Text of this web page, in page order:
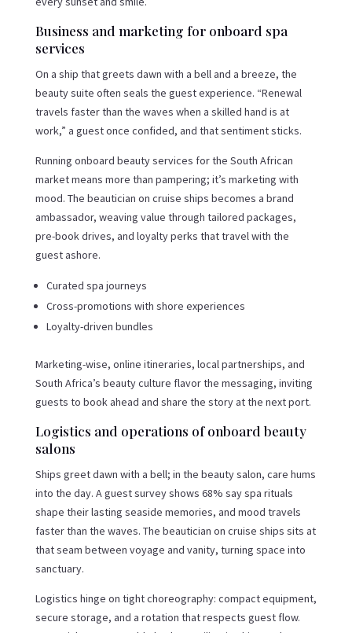
Business and marketing for onboard spa
services
On a ship that greets dawn with a bell and a breeze, the
beauty suite often seals the guest experience. “Renewal
travels faster than the waves when a skilled hand is at
work,” a guest once confided, and that sentiment sticks.
Running onboard beauty services for the South African
market means more than pampering; it’s marketing with
mood. The beautician on cruise ships becomes a brand
ambassador, weaving value through tailored packages,
pre-book drives, and loyalty perks that travel with the
guest ashore.
Curated spa journeys
Cross-promotions with shore experiences
Loyalty-driven bundles
Marketing-wise, online itineraries, local partnerships, and
South Africa’s beauty culture flavor the messaging, inviting
guests to book ahead and share the story at the next port.
Logistics and operations of onboard beauty
salons
Ships greet dawn with a bell; in the beauty salon, care hums
into the day. A guest survey shows 68% say spa rituals
shape their lasting seaside memories, and mood travels
faster than the waves. The beautician on cruise ships sits at
that seam between voyage and vanity, turning space into
sanctuary.
Logistics hinge on tight choreography: compact equipment,
secure storage, and a rotation that respects guest flow.